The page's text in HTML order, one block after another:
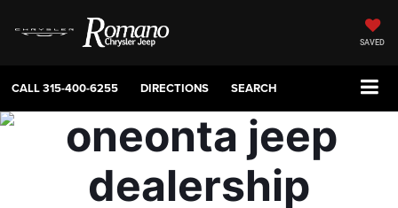
SAVED
CALL315-400-6255 DIRECTIONS SEARCH